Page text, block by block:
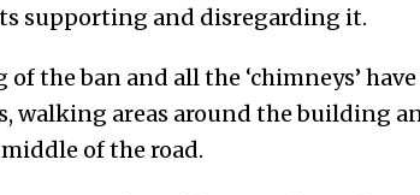
supporting and disregarding it.
the ban and all the ‘chimneys’
walking areas around the building
of the road.